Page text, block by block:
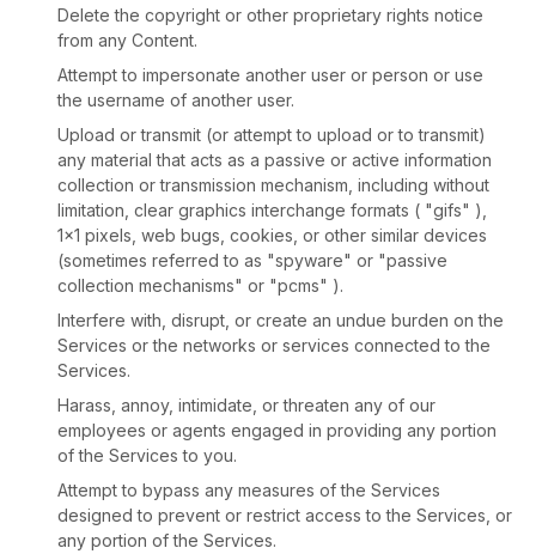
Delete the copyright or other proprietary rights notice
from any Content.
Attempt to impersonate another user or person or use
the username of another user.
Upload or transmit (or attempt to upload or to transmit)
any material that acts as a passive or active information
collection or transmission mechanism, including without
limitation, clear graphics interchange formats ( "gifs" ),
1×1 pixels, web bugs, cookies, or other similar devices
(sometimes referred to as "spyware" or "passive
collection mechanisms" or "pcms" ).
Interfere with, disrupt, or create an undue burden on the
Services or the networks or services connected to the
Services.
Harass, annoy, intimidate, or threaten any of our
employees or agents engaged in providing any portion
of the Services to you.
Attempt to bypass any measures of the Services
designed to prevent or restrict access to the Services, or
any portion of the Services.